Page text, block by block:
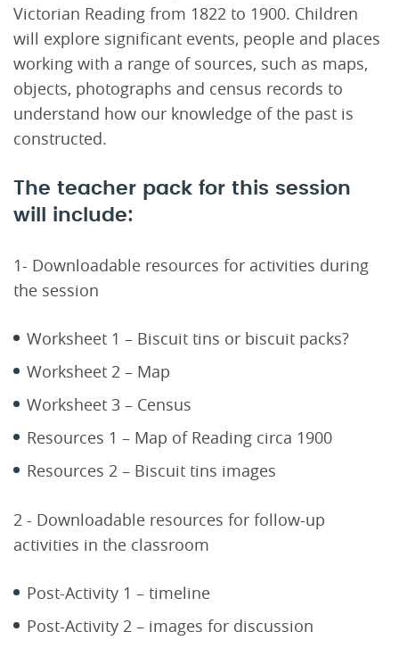
Victorian Reading from 1822 to 1900. Children
will explore significant events, people and places
working with a range of sources, such as maps,
objects, photographs and census records to
understand how our knowledge of the past is
constructed.
The teacher pack for this session
will include:
1- Downloadable resources for activities during
the session
Worksheet 1 – Biscuit tins or biscuit packs?
Worksheet 2 – Map
Worksheet 3 – Census
Resources 1 – Map of Reading circa 1900
Resources 2 – Biscuit tins images
2 - Downloadable resources for follow-up
activities in the classroom
Post-Activity 1 – timeline
Post-Activity 2 – images for discussion